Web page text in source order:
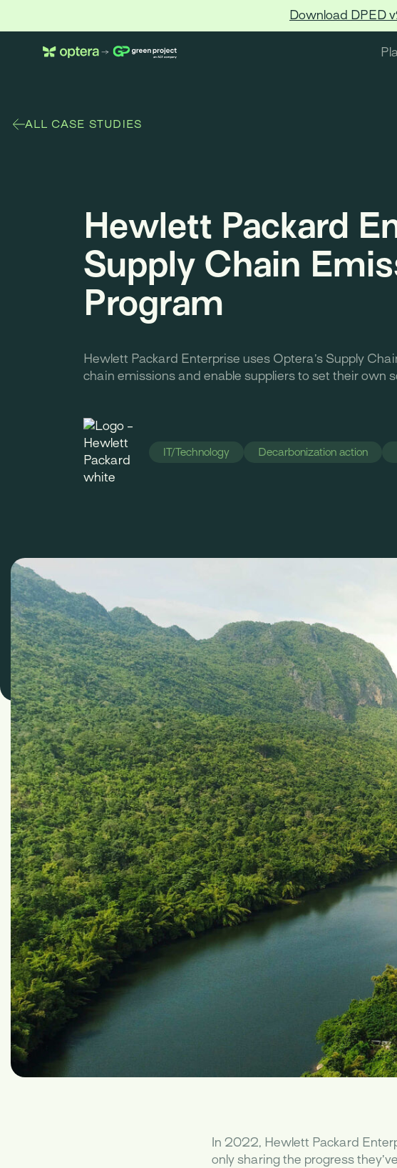
Download DPED
ALL CASE STUDIES
Hewlett Packard
Supply Chain
Program
Hewlett Packard Enterprise uses Optera’s Supply
chain emissions and enable suppliers to set their own
IT/Technology Decarbonization action
In 2022, Hewlett Packard
only sharing the progress